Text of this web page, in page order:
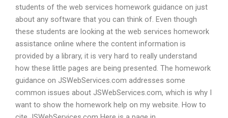
students of the web services homework guidance on just
about any software that you can think of. Even though
these students are looking at the web services homework
assistance online where the content information is
provided by a library, it is very hard to really understand
how these little pages are being presented. The homework
guidance on JSWebServices.com addresses some
common issues about JSWebServices.com, which is why I
want to show the homework help on my website. How to